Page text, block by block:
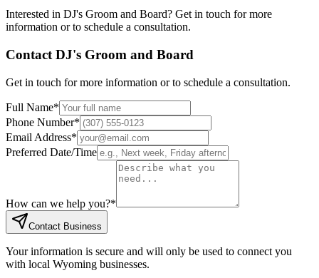
Interested in DJ's Groom and Board? Get in touch for more
information or to schedule a consultation.
Contact DJ's Groom and Board
Get in touch for more information or to schedule a consultation.
Full Name*
Phone Number*
Email Address*
Preferred Date/Time
How can we help you?*
Contact Business
Your information is secure and will only be used to connect you
with local Wyoming businesses.